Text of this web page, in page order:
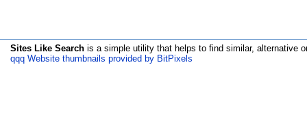
Sites Like Search is a simple utility that helps to find similar, alternative
qqq Website thumbnails provided by BitPixels